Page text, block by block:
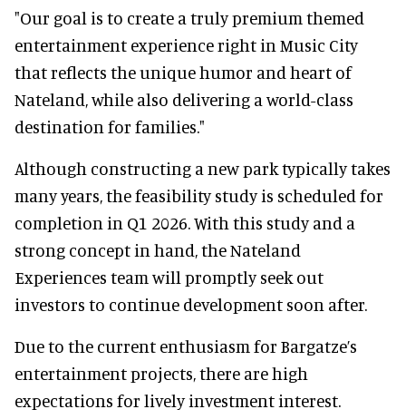
"Our goal is to create a truly premium themed
entertainment experience right in Music City
that reflects the unique humor and heart of
Nateland, while also delivering a world-class
destination for families."
Although constructing a new park typically takes
many years, the feasibility study is scheduled for
completion in Q1 2026. With this study and a
strong concept in hand, the Nateland
Experiences team will promptly seek out
investors to continue development soon after.
Due to the current enthusiasm for Bargatze’s
entertainment projects, there are high
expectations for lively investment interest.